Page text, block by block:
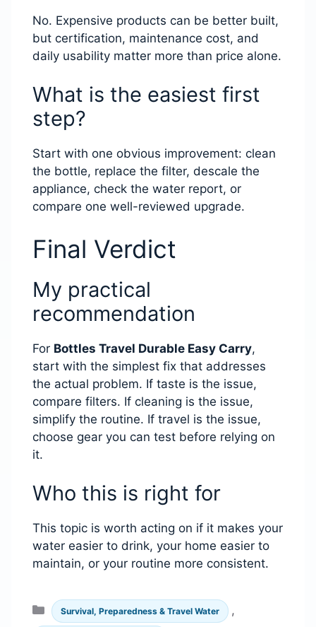
No. Expensive products can be better built,
but certification, maintenance cost, and
daily usability matter more than price alone.
What is the easiest first
step?
Start with one obvious improvement: clean
the bottle, replace the filter, descale the
appliance, check the water report, or
compare one well-reviewed upgrade.
Final Verdict
My practical
recommendation
For Bottles Travel Durable Easy Carry,
start with the simplest fix that addresses
the actual problem. If taste is the issue,
compare filters. If cleaning is the issue,
simplify the routine. If travel is the issue,
choose gear you can test before relying on
it.
Who this is right for
This topic is worth acting on if it makes your
water easier to drink, your home easier to
maintain, or your routine more consistent.
Categories
Survival, Preparedness & Travel Water ,